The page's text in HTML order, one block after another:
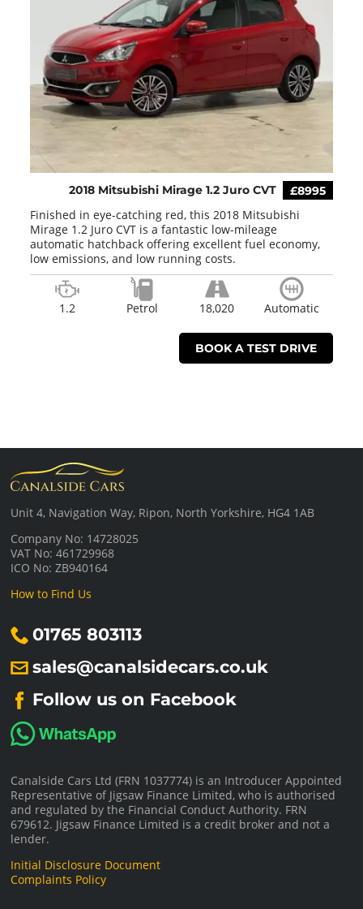
2018 Mitsubishi Mirage 1.2 Juro CVT £8995
Finished in eye-catching red, this 2018 Mitsubishi
Mirage 1.2 Juro CVT is a fantastic low-mileage
automatic hatchback offering excellent fuel economy,
low emissions, and low running costs.
1.2 Petrol 18,020 Automatic
BOOK A TEST DRIVE
Unit 4, Navigation Way, Ripon, North Yorkshire, HG4 1AB
Company No: 14728025
VAT No: 461729968
ICO No: ZB940164
How to Find Us
Canalside Cars Ltd (FRN 1037774) is an Introducer Appointed
Representative of Jigsaw Finance Limited, who is authorised
and regulated by the Financial Conduct Authority. FRN
679612. Jigsaw Finance Limited is a credit broker and not a
lender.
Initial Disclosure Document
Complaints Policy
01765 803113
sales@canalsidecars.co.uk
Follow us on Facebook